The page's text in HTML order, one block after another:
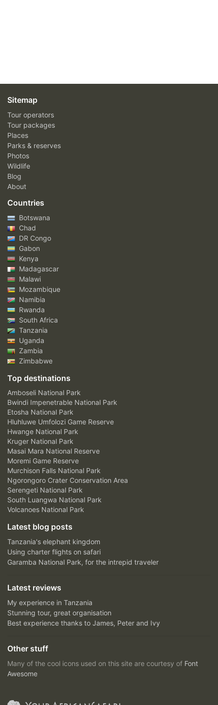
Sitemap
Tour operators
Tour packages
Places
Parks & reserves
Photos
Wildlife
Blog
About
Countries
Botswana
Chad
DR Congo
Gabon
Kenya
Madagascar
Malawi
Mozambique
Namibia
Rwanda
South Africa
Tanzania
Uganda
Zambia
Zimbabwe
Top destinations
Amboseli National Park
Bwindi Impenetrable National Park
Etosha National Park
Hluhluwe Umfolozi Game Reserve
Hwange National Park
Kruger National Park
Masai Mara National Reserve
Moremi Game Reserve
Murchison Falls National Park
Ngorongoro Crater Conservation Area
Serengeti National Park
South Luangwa National Park
Volcanoes National Park
Latest blog posts
Tanzania's elephant kingdom
Using charter flights on safari
Garamba National Park, for the intrepid traveler
Latest reviews
My experience in Tanzania
Stunning tour, great organisation
Best experience thanks to James, Peter and Ivy
Other stuff
Many of the cool icons used on this site are courtesy of Font
Awesome